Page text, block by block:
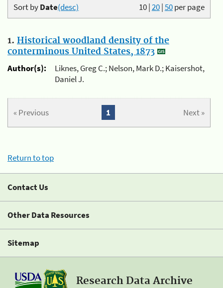
10|20|50per page
Sort byDate(desc)
1. Historical woodland density of the
conterminous United States, 1873
Author(s):
Liknes, Greg C.; Nelson, Mark D.; Kaisershot,
Daniel J.
« Previous Next »
1
Return to top
Contact Us
Other Data Resources
Sitemap
Research Data Archive